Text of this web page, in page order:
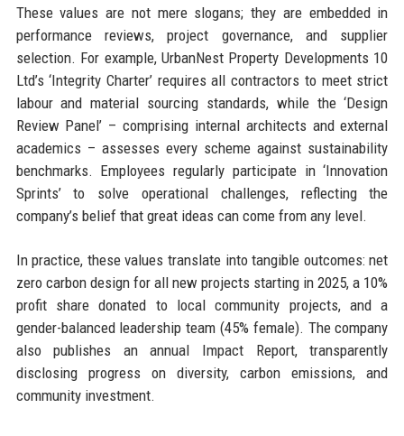
These values are not mere slogans; they are embedded in
performance reviews, project governance, and supplier
selection. For example, UrbanNest Property Developments 10
Ltd’s ‘Integrity Charter’ requires all contractors to meet strict
labour and material sourcing standards, while the ‘Design
Review Panel’ – comprising internal architects and external
academics – assesses every scheme against sustainability
benchmarks. Employees regularly participate in ‘Innovation
Sprints’ to solve operational challenges, reflecting the
company’s belief that great ideas can come from any level.
In practice, these values translate into tangible outcomes: net
zero carbon design for all new projects starting in 2025, a 10%
profit share donated to local community projects, and a
gender-balanced leadership team (45% female). The company
also publishes an annual Impact Report, transparently
disclosing progress on diversity, carbon emissions, and
community investment.